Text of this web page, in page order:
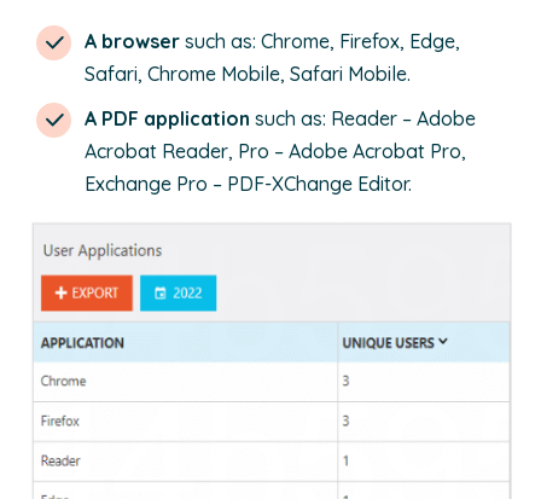
A browser such as: Chrome, Firefox, Edge,
Safari, Chrome Mobile, Safari Mobile.
A PDF application such as: Reader – Adobe
Acrobat Reader, Pro – Adobe Acrobat Pro,
Exchange Pro – PDF-XChange Editor.